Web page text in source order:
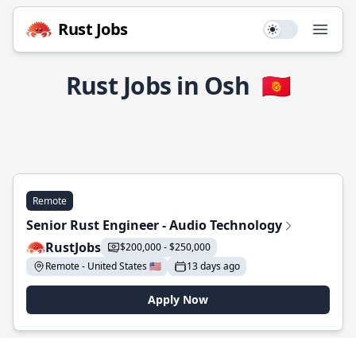
Rust Jobs Use setting
Rust Jobs in Osh 🇰🇬
Remote
Senior Rust Engineer - Audio Technology
RustJobs
$200,000 - $250,000
Remote - United States 🇺🇸
13 days ago
Apply Now